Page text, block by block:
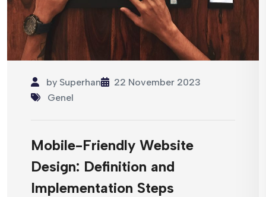
by Superhan
22 November 2023
Genel
Mobile-Friendly Website
Design: Definition and
Implementation Steps